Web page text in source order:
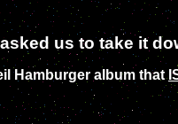
us to take it
Hamburger album that